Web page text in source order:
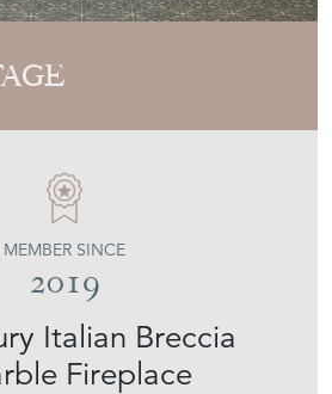
Italian Breccia
Fireplace
MEMBER SINCE
2019